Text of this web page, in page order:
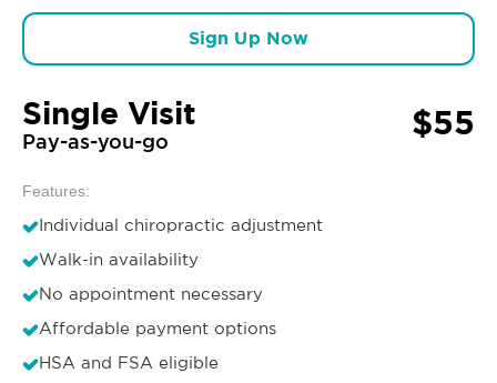
Sign Up Now
Single Visit
Pay-as-you-go $55
Features:
Individual chiropractic adjustment
Walk-in availability
No appointment necessary
Affordable payment options
HSA and FSA eligible